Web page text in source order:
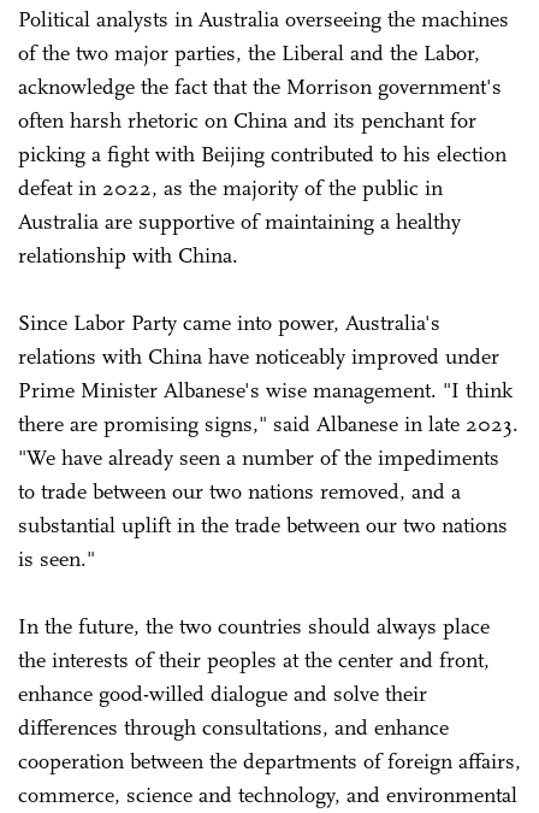
Political analysts in Australia overseeing the machines
of the two major parties, the Liberal and the Labor,
acknowledge the fact that the Morrison government's
often harsh rhetoric on China and its penchant for
picking a fight with Beijing contributed to his election
defeat in 2022, as the majority of the public in
Australia are supportive of maintaining a healthy
relationship with China.
Since Labor Party came into power, Australia's
relations with China have noticeably improved under
Prime Minister Albanese's wise management. "I think
there are promising signs," said Albanese in late 2023.
"We have already seen a number of the impediments
to trade between our two nations removed, and a
substantial uplift in the trade between our two nations
is seen."
In the future, the two countries should always place
the interests of their peoples at the center and front,
enhance good-willed dialogue and solve their
differences through consultations, and enhance
cooperation between the departments of foreign affairs,
commerce, science and technology, and environmental